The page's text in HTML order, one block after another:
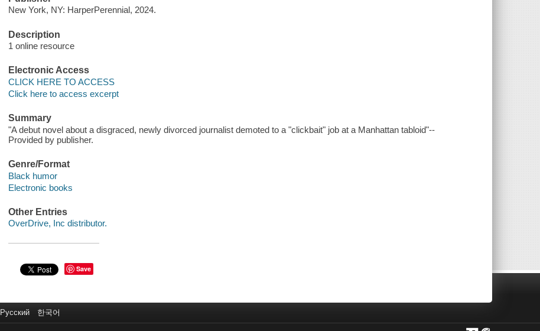
New York, NY: HarperPerennial, 2024.
Description
1 online resource
Electronic Access
CLICK HERE TO ACCESS
Click here to access excerpt
Summary
"A debut novel about a disgraced, newly divorced journalist demoted to a "clickbait" job at a Manhattan tabloid"--
Provided by publisher.
Genre/Format
Black humor
Electronic books
Other Entries
OverDrive, Inc distributor.
Save
Русский 한국어